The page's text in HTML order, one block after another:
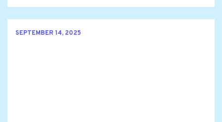
SEPTEMBER 14, 2025